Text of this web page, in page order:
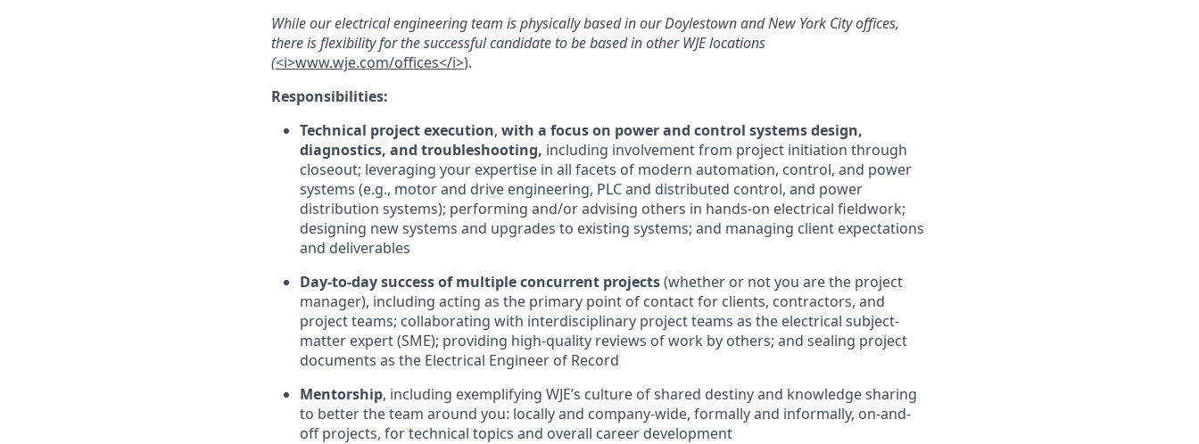
While our electrical engineering team is physically based in our Doylestown and New York City offices,
there is flexibility for the successful candidate to be based in other WJE locations
(<i>www.wje.com/offices</i>).
Responsibilities:
Technical project execution, with a focus on power and control systems design,
diagnostics, and troubleshooting, including involvement from project initiation through
closeout; leveraging your expertise in all facets of modern automation, control, and power
systems (e.g., motor and drive engineering, PLC and distributed control, and power
distribution systems); performing and/or advising others in hands-on electrical fieldwork;
designing new systems and upgrades to existing systems; and managing client expectations
and deliverables
Day-to-day success of multiple concurrent projects(whether or not you are the project
manager), including acting as the primary point of contact for clients, contractors, and
project teams; collaborating with interdisciplinary project teams as the electrical subject-
matter expert (SME); providing high-quality reviews of work by others; and sealing project
documents as the Electrical Engineer of Record
Mentorship, including exemplifying WJE’s culture of shared destiny and knowledge sharing
to better the team around you: locally and company-wide, formally and informally, on-and-
off projects, for technical topics and overall career development